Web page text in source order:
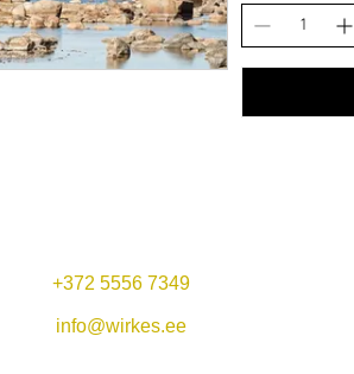
+372 5556 7349
info@wirkes.ee